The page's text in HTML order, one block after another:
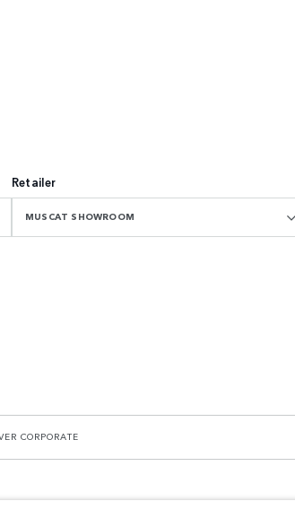
Retailer
MUSCAT SHOWROOM
CORPORATE